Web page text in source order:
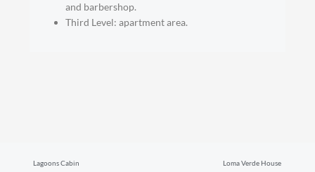
and barbershop.
Third Level: apartment area.
Prev
Lagoons Cabin Loma Verde House